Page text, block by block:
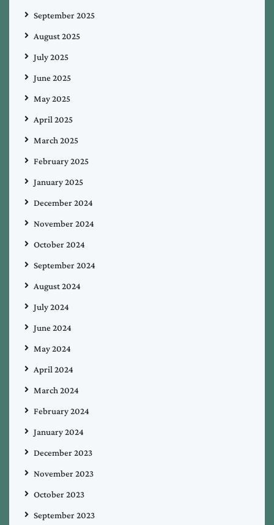
September 2025
August 2025
July 2025
June 2025
May 2025
April 2025
March 2025
February 2025
January 2025
December 2024
November 2024
October 2024
September 2024
August 2024
July 2024
June 2024
May 2024
April 2024
March 2024
February 2024
January 2024
December 2023
November 2023
October 2023
September 2023